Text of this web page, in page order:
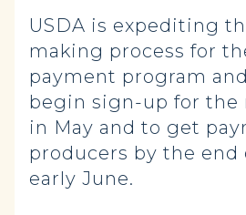
USDA is expediting
making process for
payment program
begin sign-up for the
in May and to get
producers by the end
early June.